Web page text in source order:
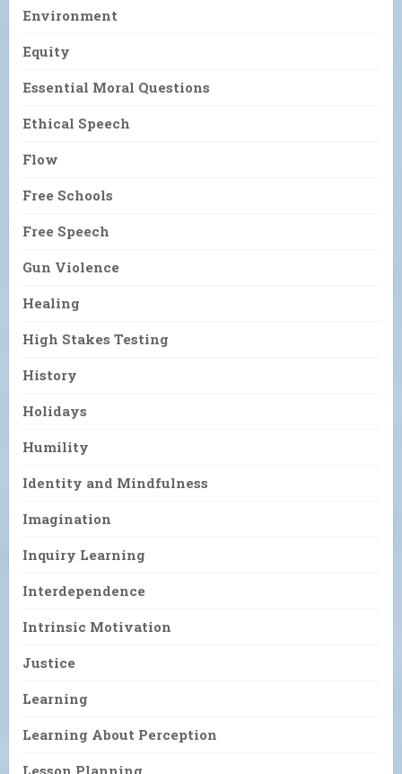
Environment
Equity
Essential Moral Questions
Ethical Speech
Flow
Free Schools
Free Speech
Gun Violence
Healing
High Stakes Testing
History
Holidays
Humility
Identity and Mindfulness
Imagination
Inquiry Learning
Interdependence
Intrinsic Motivation
Justice
Learning
Learning About Perception
Lesson Planning